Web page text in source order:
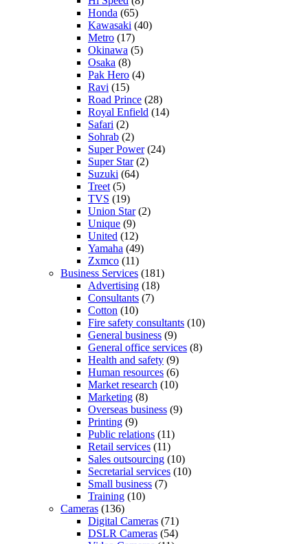
Honda (65)
Kawasaki (40)
Metro (17)
Okinawa (5)
Osaka (8)
Pak Hero (4)
Ravi (15)
Road Prince (28)
Royal Enfield (14)
Safari (2)
Sohrab (2)
Super Power(24)
Super Star(2)
Suzuki (64)
Treet (5)
TVS (19)
Union Star(2)
Unique (9)
United (12)
Yamaha (49)
Zxmco (11)
Business Services (181)
Advertising (18)
Consultants (7)
Cotton (10)
Fire safety consultants (10)
General business (9)
General office services (8)
Health and safety (9)
Human resources (6)
Market research (10)
Marketing (8)
Overseas business (9)
Printing (9)
Public relations (11)
Retail services (11)
Sales outsourcing (10)
Secretarial services (10)
Small business (7)
Training (10)
Cameras (136)
Digital Cameras (71)
DSLR Cameras (54)